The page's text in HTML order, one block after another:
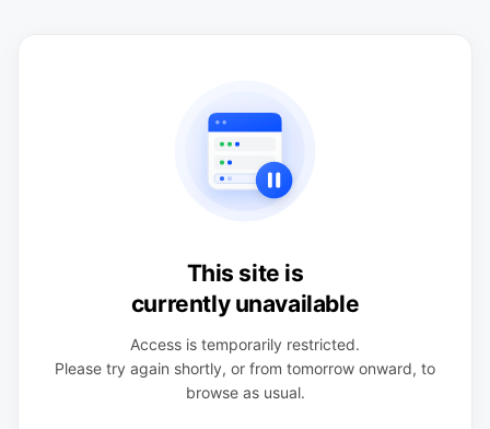
This site is
currently unavailable
Access is temporarily restricted.
Please try again shortly, or from tomorrow onward, to
browse as usual.